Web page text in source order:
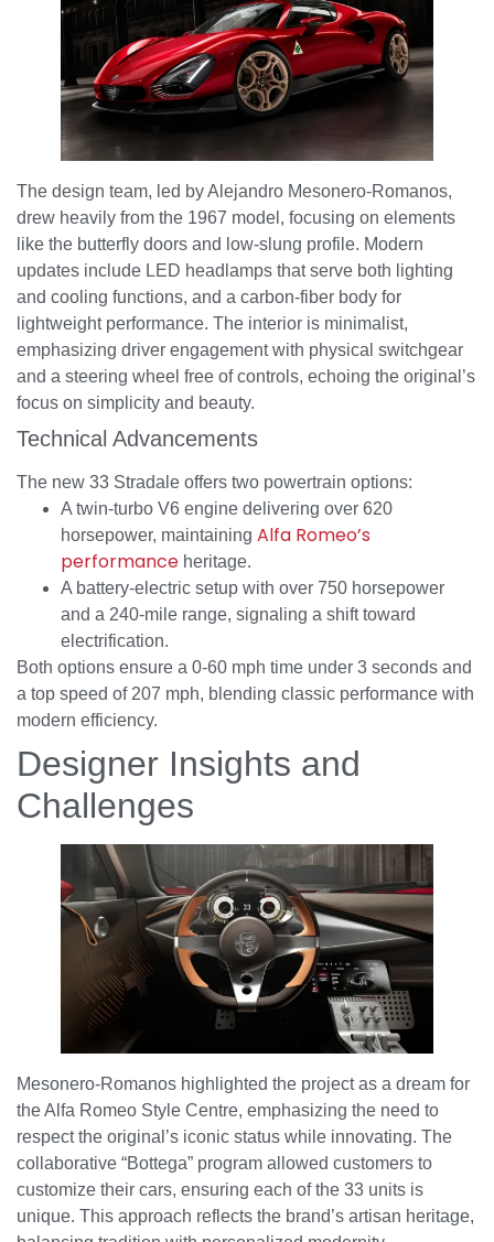
The design team, led by Alejandro Mesonero-Romanos,
drew heavily from the 1967 model, focusing on elements
like the butterfly doors and low-slung profile. Modern
updates include LED headlamps that serve both lighting
and cooling functions, and a carbon-fiber body for
lightweight performance. The interior is minimalist,
emphasizing driver engagement with physical switchgear
and a steering wheel free of controls, echoing the original’s
focus on simplicity and beauty.
Technical Advancements
The new 33 Stradale offers two powertrain options:
A twin-turbo V6 engine delivering over 620
horsepower, maintaining Alfa Romeo’s
performance heritage.
A battery-electric setup with over 750 horsepower
and a 240-mile range, signaling a shift toward
electrification.
Both options ensure a 0-60 mph time under 3 seconds and
a top speed of 207 mph, blending classic performance with
modern efficiency.
Designer Insights and
Challenges
Mesonero-Romanos highlighted the project as a dream for
the Alfa Romeo Style Centre, emphasizing the need to
respect the original’s iconic status while innovating. The
collaborative “Bottega” program allowed customers to
customize their cars, ensuring each of the 33 units is
unique. This approach reflects the brand’s artisan heritage,